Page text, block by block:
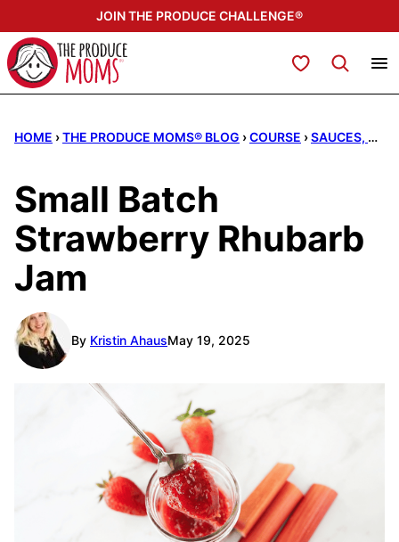
to
content
JOIN THE PRODUCE CHALLENGE®
My Favorites
HOME ›THE PRODUCE MOMS® BLOG ›COURSE ›SAUCES, DRESSINGS, & DIPS
Small Batch
Strawberry Rhubarb
Jam
By Kristin AhausMay 19, 2025